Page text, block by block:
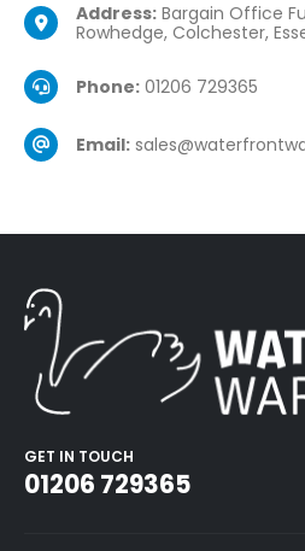
Address: Bargain Office
Rowhedge, Colchester,
Phone: 01206 729365
Email:
GET IN TOUCH
01206 729365